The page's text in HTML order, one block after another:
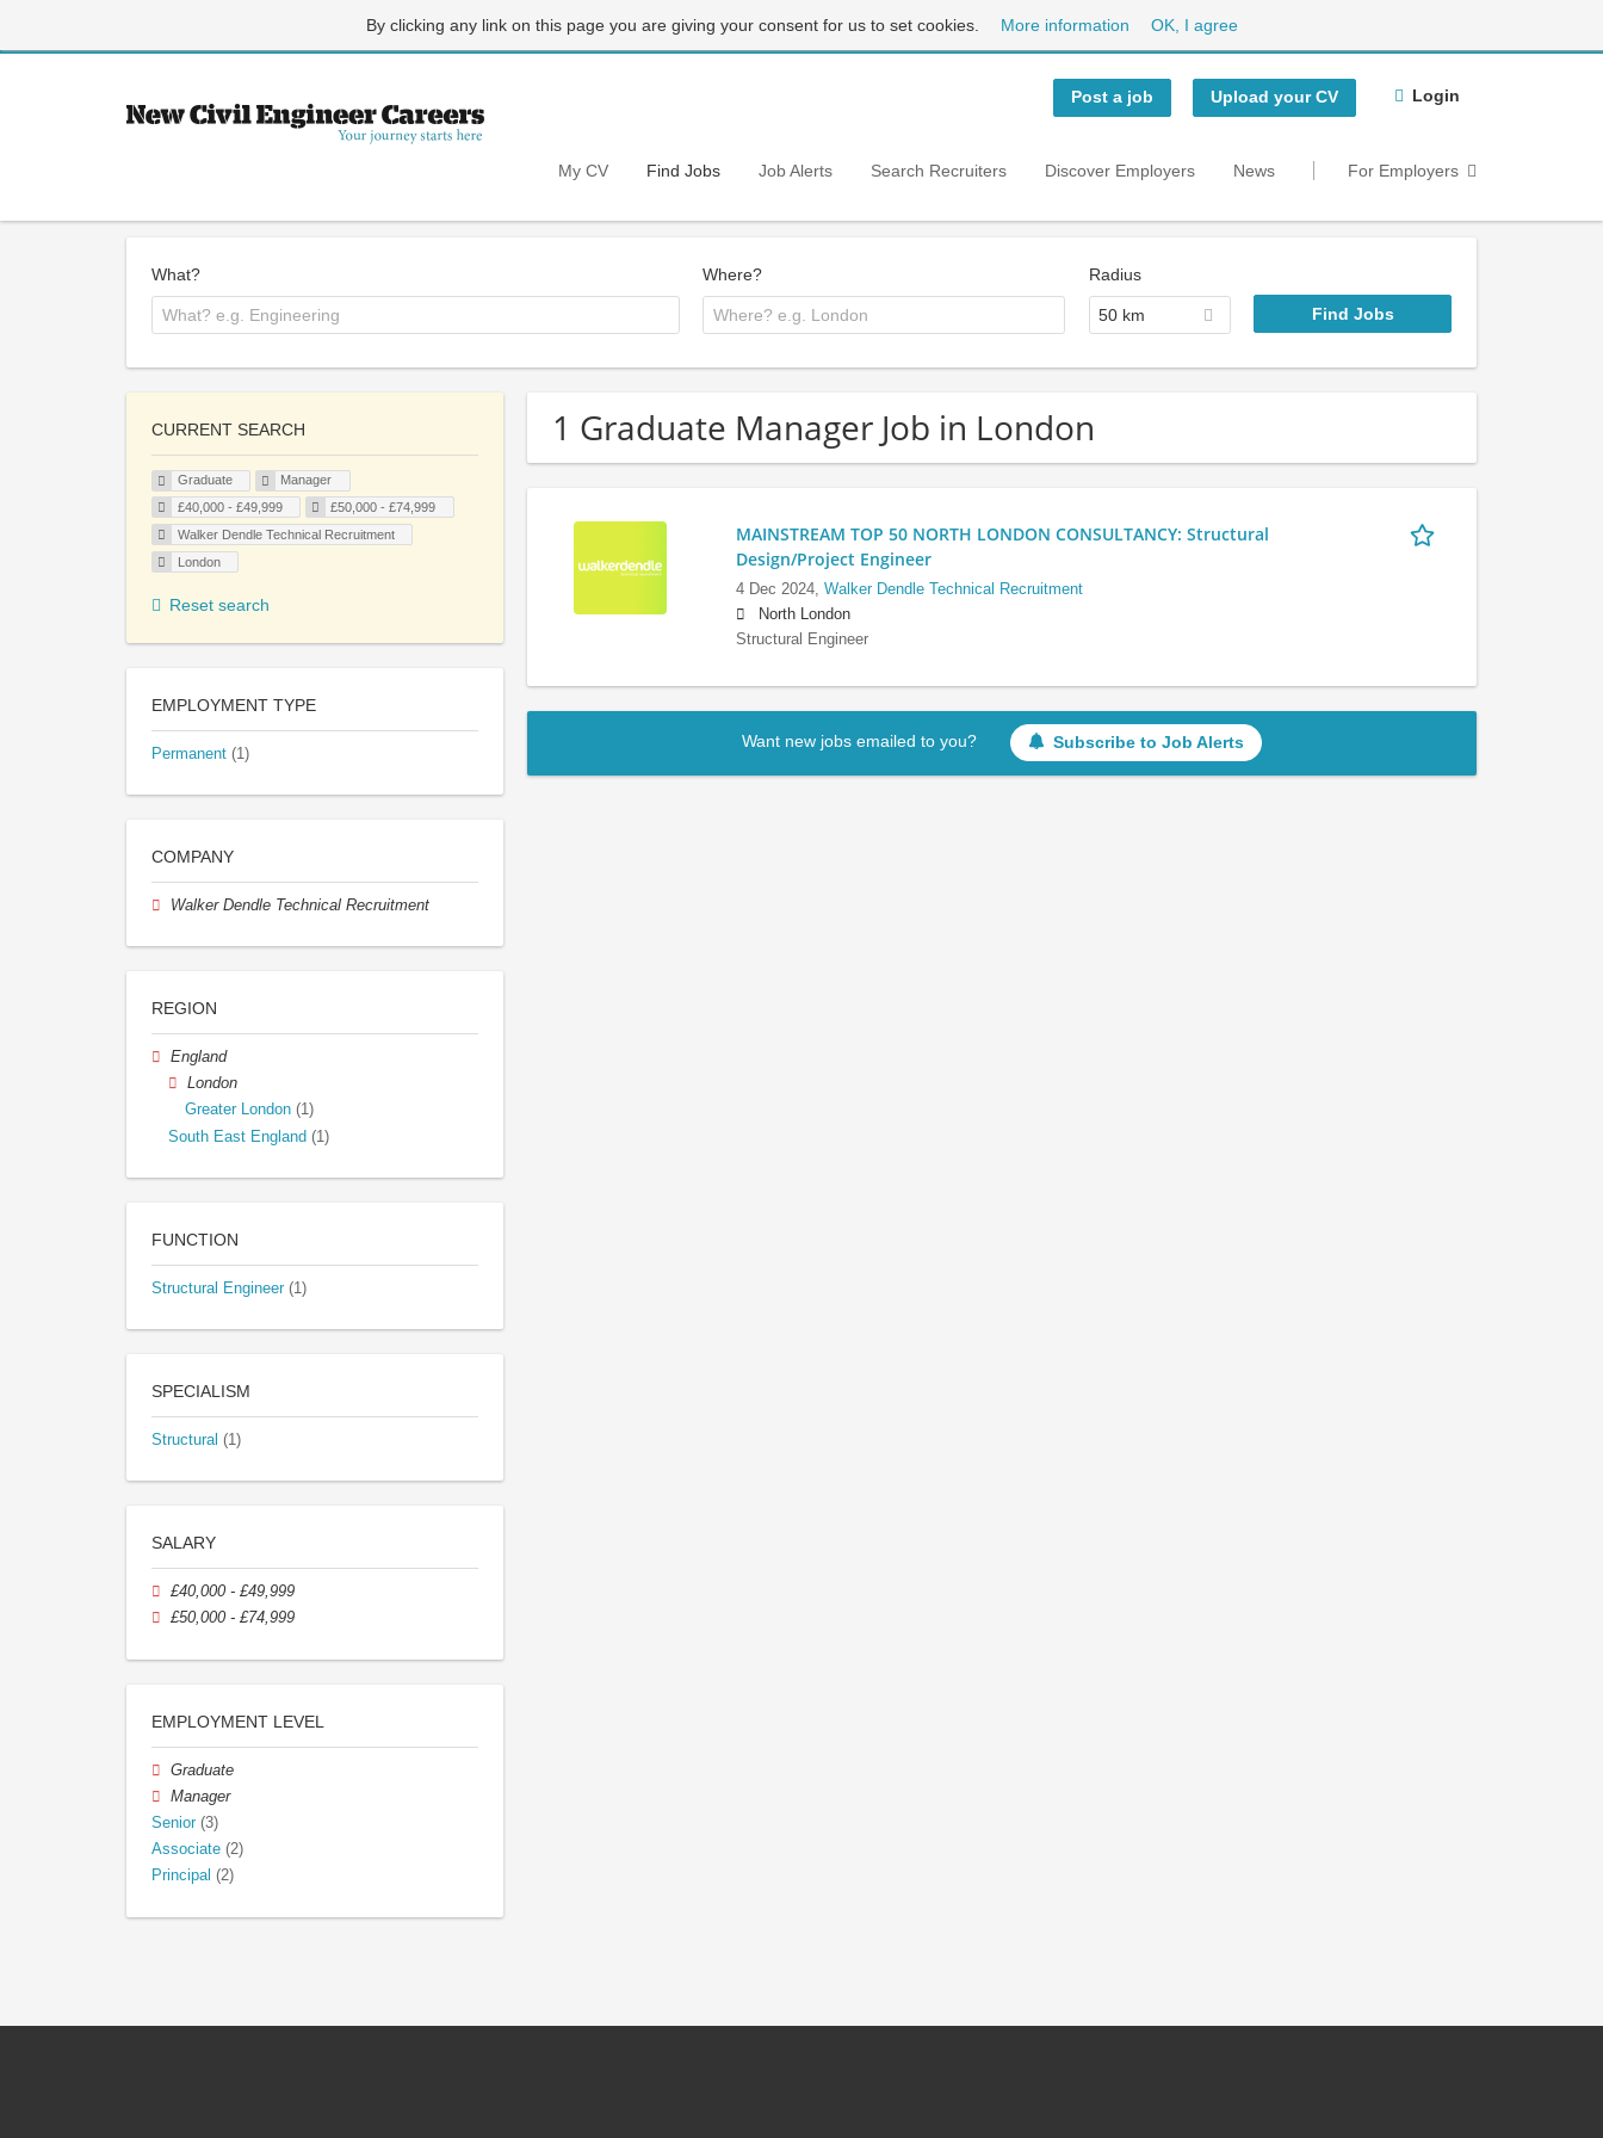
By clicking any link on this page you are giving your consent for us to set cookies. More information OK, I agree
Post a job Upload your CV Login
My CV Find Jobs Job Alerts Search Recruiters Discover Employers News For Employers
What? Where? Radius
50 km
1 Graduate Manager Job in London
MAINSTREAM TOP 50 NORTH LONDON CONSULTANCY: Structural
Design/Project Engineer
4 Dec 2024, Walker Dendle Technical Recruitment
North London
Structural Engineer
Want new jobs emailed to you? Subscribe to Job Alerts
CURRENT SEARCH
Graduate
Manager
£40,000 - £49,999
£50,000 - £74,999
Walker Dendle Technical Recruitment
London
Reset search
EMPLOYMENT TYPE
Permanent (1)
COMPANY
Walker Dendle Technical Recruitment
REGION
England
London
Greater London (1)
South East England (1)
FUNCTION
Structural Engineer (1)
SPECIALISM
Structural (1)
SALARY
£40,000 - £49,999
£50,000 - £74,999
EMPLOYMENT LEVEL
Graduate
Manager
Senior (3)
Associate (2)
Principal (2)